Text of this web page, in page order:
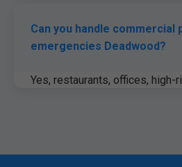
Can you handle commercial
emergencies Deadwood?
Yes, restaurants, offices, high-